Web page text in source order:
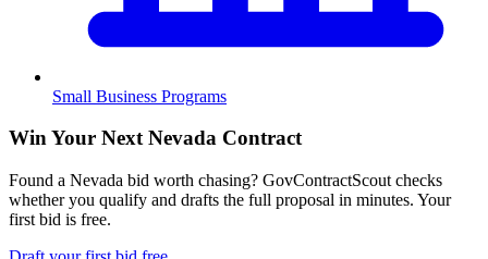
Small Business Programs
Win Your Next Nevada Contract
Found a Nevada bid worth chasing? GovContractScout checks
whether you qualify and drafts the full proposal in minutes. Your
first bid is free.